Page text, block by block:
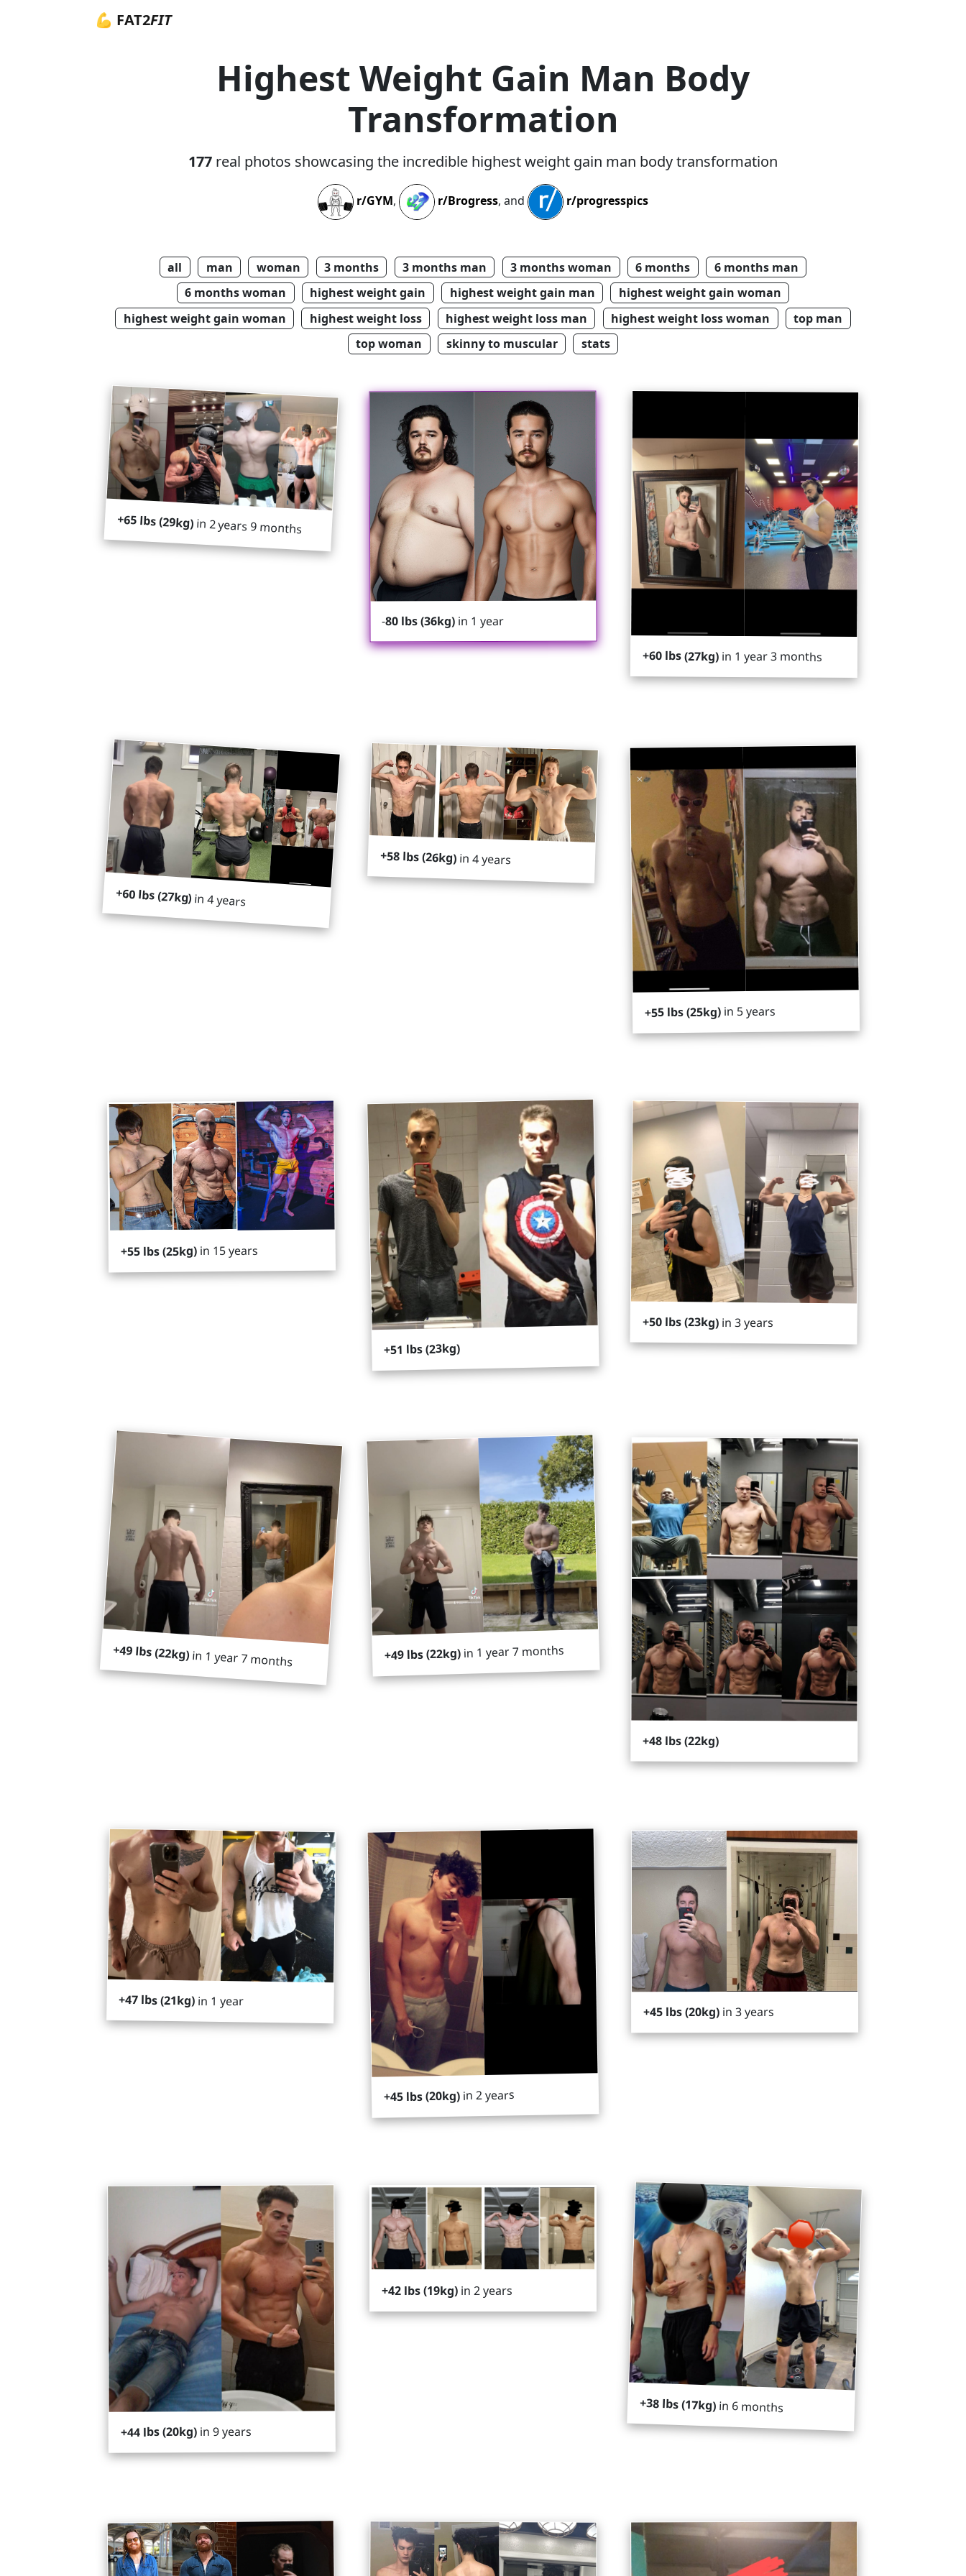
💪 FAT2FIT
Highest Weight Gain Man Body
Transformation
177 real photos showcasing the incredible highest weight gain man body transformation
r/GYM, r/Brogress, and r/progresspics
all man woman 3 months 3 months man 3 months woman 6 months
6 months man
6 months woman
highest weight gain highest weight gain man
highest weight gain woman
highest weight gain woman
highest weight loss highest weight loss man highest weight loss woman
top man
top woman
skinny to muscular stats
+65 lbs (29kg)in 2 years 9 months
-80 lbs (36kg) in 1 year
+60 lbs (27kg)in 1 year 3 months
+60 lbs (27kg)in 4 years
+58 lbs (26kg)in 4 years
+55 lbs (25kg)in 5 years
+55 lbs (25kg)in 15 years
+51 lbs (23kg)
+50 lbs (23kg)in 3 years
+49 lbs (22kg)in 1 year 7 months +49 lbs (22kg)in 1 year 7 months
+48 lbs (22kg)
+47 lbs (21kg) in 1 year
+45 lbs (20kg)in 2 years
+45 lbs (20kg) in 3 years
+44 lbs (20kg)in 9 years
+42 lbs (19kg) in 2 years
+38 lbs (17kg)in 6 months